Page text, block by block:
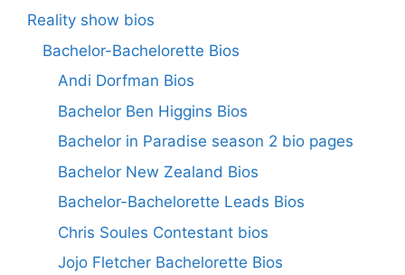
Reality show bios
Bachelor-Bachelorette Bios
Andi Dorfman Bios
Bachelor Ben Higgins Bios
Bachelor in Paradise season 2 bio pages
Bachelor New Zealand Bios
Bachelor-Bachelorette Leads Bios
Chris Soules Contestant bios
Jojo Fletcher Bachelorette Bios